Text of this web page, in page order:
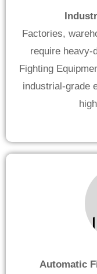
Factories,
require heavy-
Fighting
industrial-grade
Automatic